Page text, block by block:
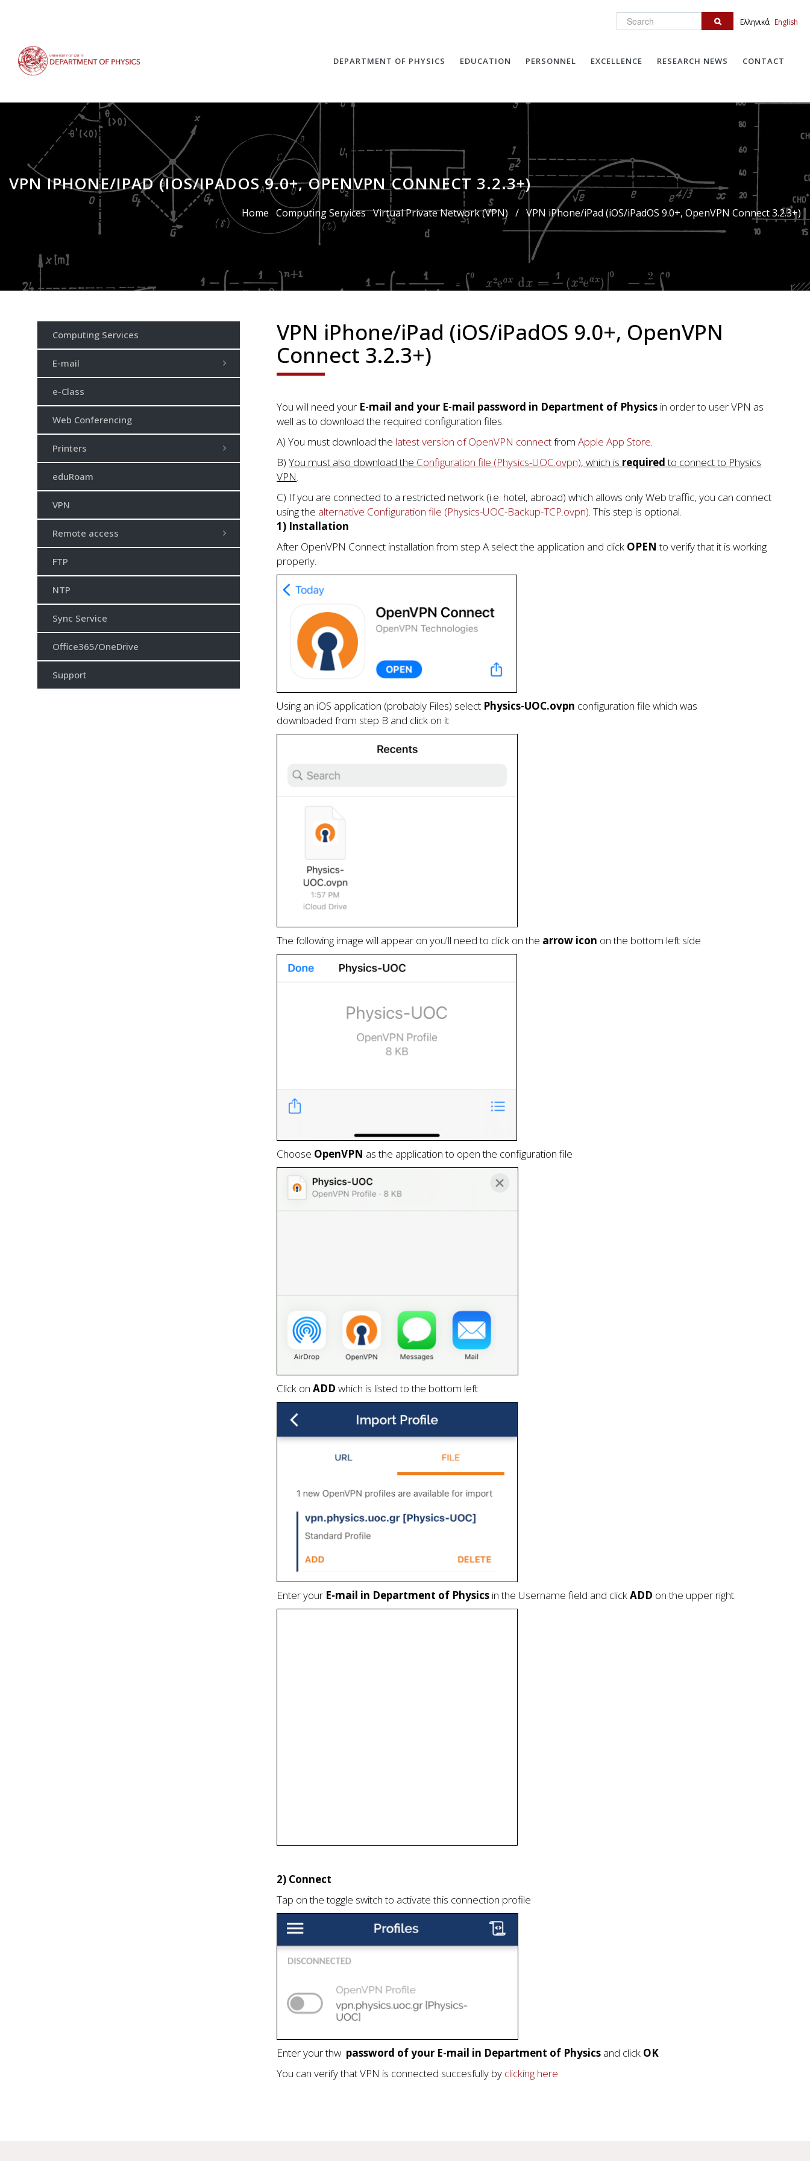
content
Search Ελληνικά English
DEPARTMENT OF PHYSICS EDUCATION PERSONNEL EXCELLENCE RESEARCH NEWS CONTACT
VPN IPHONE/IPAD (IOS/IPADOS 9.0+, OPENVPN CONNECT 3.2.3+)
Breadcrumb
Home Computing Services Virtual Private Network (VPN) / VPN iPhone/iPad (iOS/iPadOS 9.0+, OpenVPN Connect 3.2.3+)
VPN iPhone/iPad (iOS/iPadOS 9.0+, OpenVPN
Connect 3.2.3+)
You will need your E-mail and your E-mail password in Department of Physics in order to user VPN as
well as to download the required configuration files.
A) You must download the latest version of OpenVPN connectfromApple App Store.
B)You must also download the Configuration file (Physics-UOC.ovpn), which is requiredto connect to Physics
VPN.
C) If you are connected to a restricted network (i.e. hotel, abroad) which allows only Web traffic, you can connect
using the alternative Configuration file (Physics-UOC-Backup-TCP.ovpn). This step is optional.
1) Installation
After OpenVPN Connect installation from step A select the application and click OPEN to verify that it is working
properly.
Using an iOS application (probably Files) select Physics-UOC.ovpn configuration file which was
downloaded from step B and click on it
The following image will appear on you'll need to click on the arrow icon on the bottom left side
Choose OpenVPN as the application to open the configuration file
Click onADDwhich is listed to the bottom left
Enter your E-mail in Department of Physics in the Username field and clickADD on the upper right.
2) Connect
Tap on the toggle switch to activate this connection profile
Enter your thw password of your E-mail in Department of Physics and click OK
You can verify that VPN is connected succesfully by clicking here
Computing Services
E-mail
e-Class
Web Conferencing
Printers
eduRoam
VPN
Remote access
FTP
NTP
Sync Service
Office365/OneDrive
Support